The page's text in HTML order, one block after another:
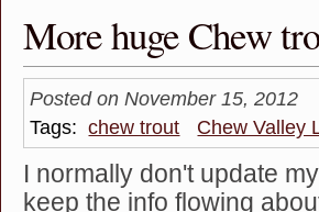
More huge Chew
Posted on November 15, 2012
Tags: chew trout Chew Valley
I normally don't update
keep the info flowing